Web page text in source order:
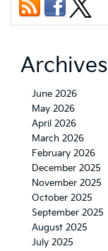
Archives
June 2026
May 2026
April 2026
March 2026
February 2026
December 2025
November 2025
October 2025
September 2025
August 2025
July 2025